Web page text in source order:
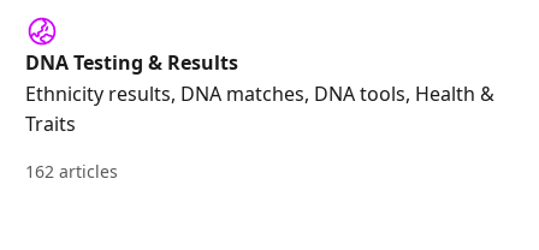
DNA Testing & Results
Ethnicity results, DNA matches, DNA tools, Health &
Traits
162 articles